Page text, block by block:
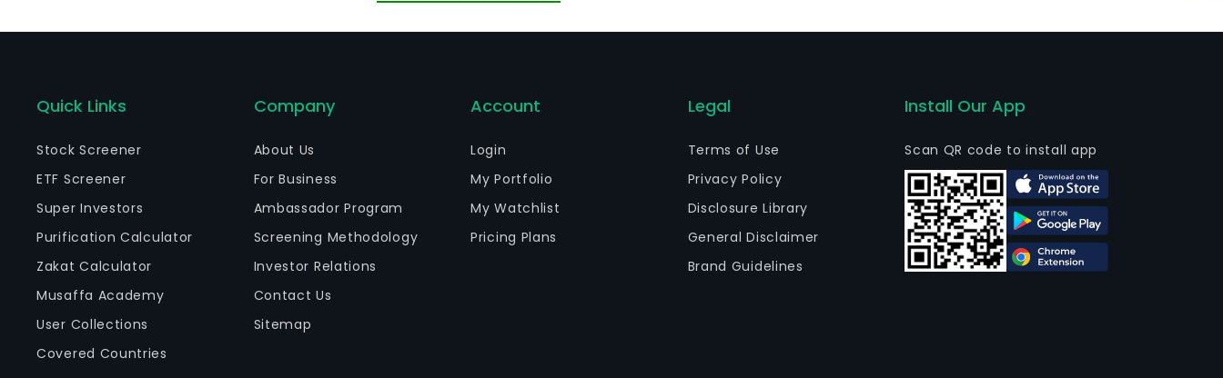
Electrica Guacolda to AES Gener.
Quick Links
Stock Screener
ETF Screener
Super Investors
Purification Calculator
Zakat Calculator
Musaffa Academy
User Collections
Covered Countries
Company
About Us
For Business
Ambassador Program
Screening Methodology
Investor Relations
Contact Us
Sitemap
Account
Login
My Portfolio
My Watchlist
Pricing Plans
Legal
Terms of Use
Privacy Policy
Disclosure Library
General Disclaimer
Brand Guidelines
Install Our App
Scan QR code to install app